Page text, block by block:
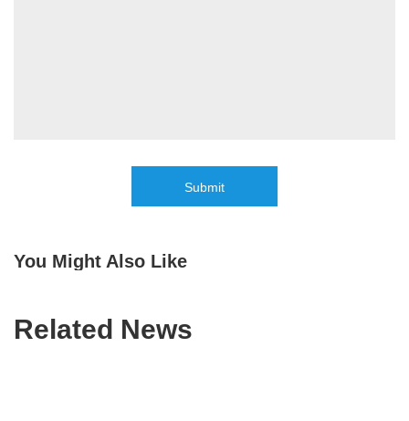
Submit
You Might Also Like
Related News